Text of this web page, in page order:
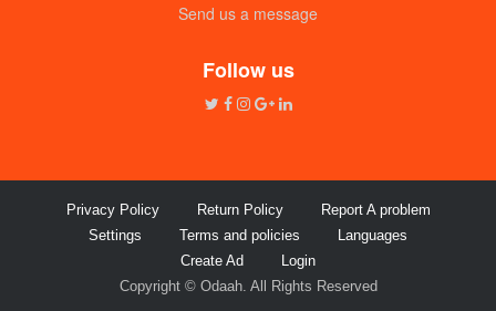
Send us a message
Follow us
Privacy Policy Return Policy
Report A problem
Settings
Terms and policies
Languages
Create Ad
Login
Copyright © Odaah. All Rights Reserved